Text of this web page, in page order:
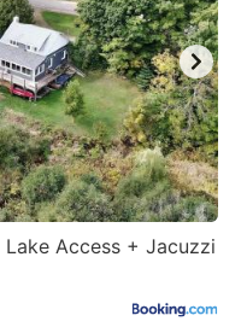
Access + Jacuzzi